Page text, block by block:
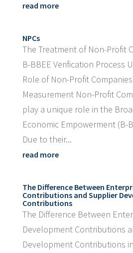
read more
NPCs
The Treatment of Non-Profit
B-BBEE Verification Process
Role of Non-Profit
Measurement Non-Profit
play a unique role in the
Economic Empowerment (B-
Due to their...
read more
The Difference Between
Contributions and Supplier
Contributions
The Difference Between
Development Contributions
Development Contributions